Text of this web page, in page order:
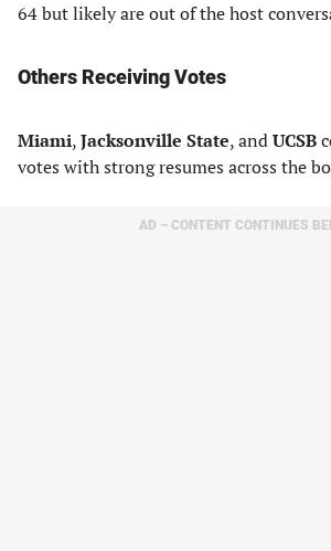
64 but likely are out of the host
Others Receiving Votes
Miami,Jacksonville State, andUCSB
votes with strong resumes across the
AD – CONTENT CONTINUES